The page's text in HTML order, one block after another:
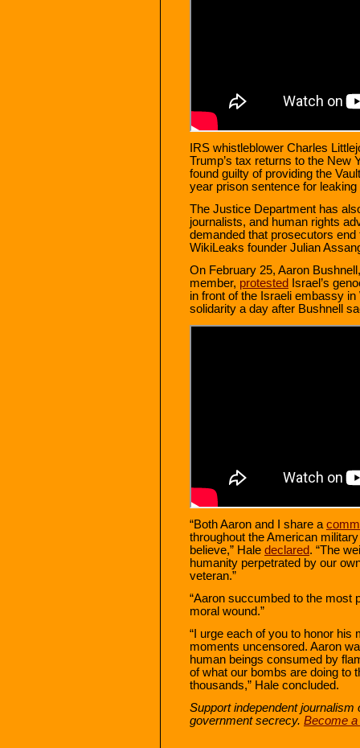
IRS whistleblower Charles
Trump’s tax returns to the New
found guilty of providing the
year prison sentence for
The Justice Department has
journalists, and human rights
demanded that prosecutors
WikiLeaks founder Julian
On February 25, Aaron
member, protested
Israel’s
in front of the Israeli embassy
solidarity a day after Bushnell
“Both Aaron and I share a
throughout the American
believe,” Hale declared. “The
humanity perpetrated by our
veteran.”
“Aaron succumbed to the
moral wound.”
“I urge each of you to honor his
moments uncensored. Aaron
human beings consumed by
of what our bombs are doing to
thousands,” Hale concluded.
Support independent
government secrecy. Become